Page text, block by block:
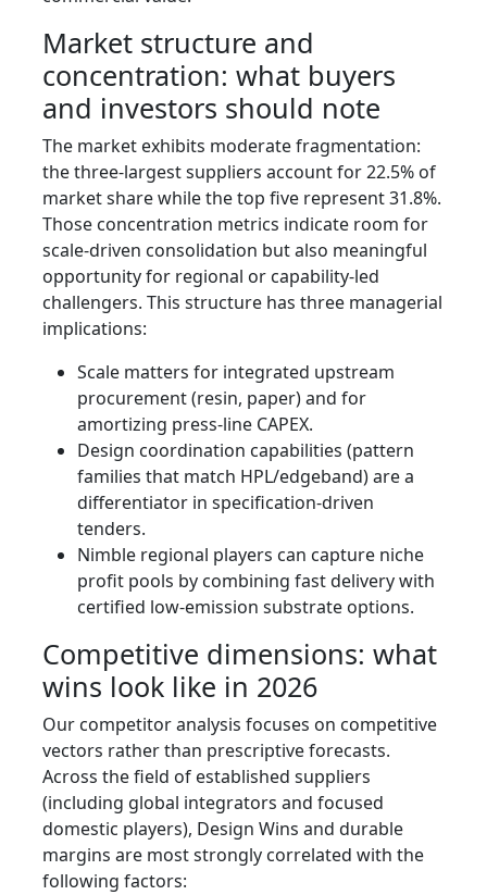
Market structure and
concentration: what buyers
and investors should note
The market exhibits moderate fragmentation:
the three-largest suppliers account for 22.5% of
market share while the top five represent 31.8%.
Those concentration metrics indicate room for
scale-driven consolidation but also meaningful
opportunity for regional or capability-led
challengers. This structure has three managerial
implications:
Scale matters for integrated upstream
procurement (resin, paper) and for
amortizing press-line CAPEX.
Design coordination capabilities (pattern
families that match HPL/edgeband) are a
differentiator in specification-driven
tenders.
Nimble regional players can capture niche
profit pools by combining fast delivery with
certified low-emission substrate options.
Competitive dimensions: what
wins look like in 2026
Our competitor analysis focuses on competitive
vectors rather than prescriptive forecasts.
Across the field of established suppliers
(including global integrators and focused
domestic players), Design Wins and durable
margins are most strongly correlated with the
following factors: